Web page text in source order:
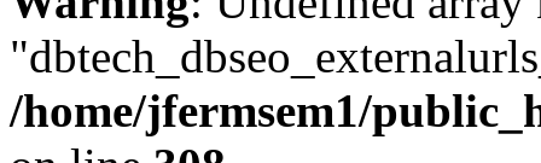
/home/jfermsem1/